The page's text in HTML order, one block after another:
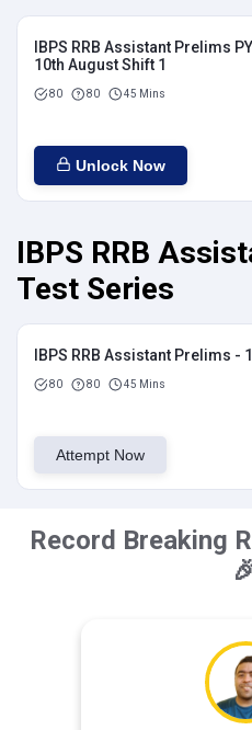
IBPS RRB Assistant Prelims
10th August Shift 1
80 80 45 Mins
Unlock Now
IBPS RRB
Test Series
IBPS RRB Assistant Prelims - 1
80 80 45 Mins
Attempt Now
Record Breaking